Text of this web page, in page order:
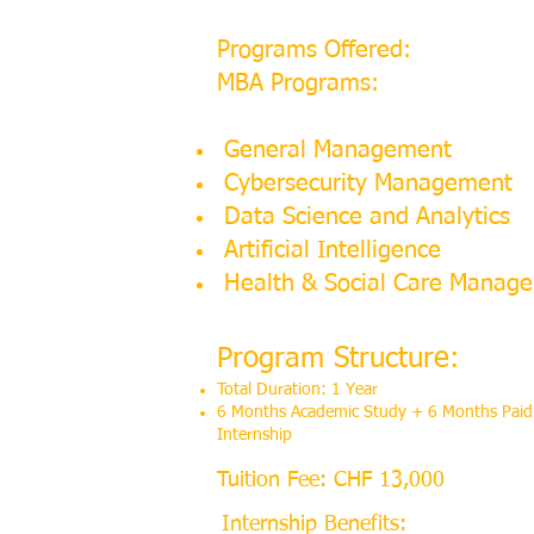
Programs Offered:
MBA Programs:
General Management
Cybersecurity Management
Data Science and Analytics
Artificial Intelligence
Health & Social Care
Program Structure:
Total Duration: 1 Year
6 Months Academic Study + 6 Months Paid
Internship
Tuition Fee: CHF 13,000
Internship Benefits: